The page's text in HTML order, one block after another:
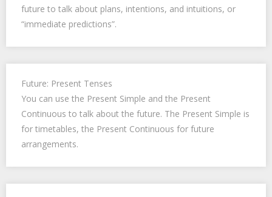
future to talk about plans, intentions, and intuitions, or
“immediate predictions”.
Future: Present Tenses
You can use the Present Simple and the Present
Continuous to talk about the future. The Present Simple is
for timetables, the Present Continuous for future
arrangements.